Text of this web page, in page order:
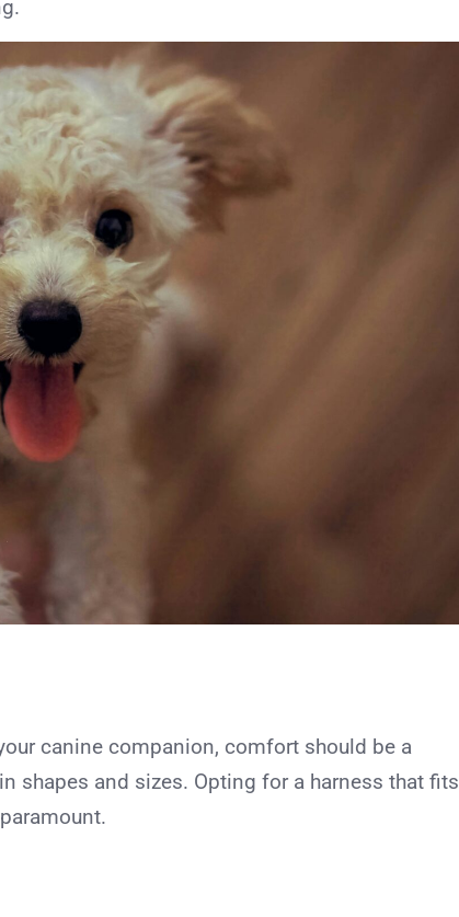
canine companion, comfort should be a
shapes and sizes. Opting for a harness that fits